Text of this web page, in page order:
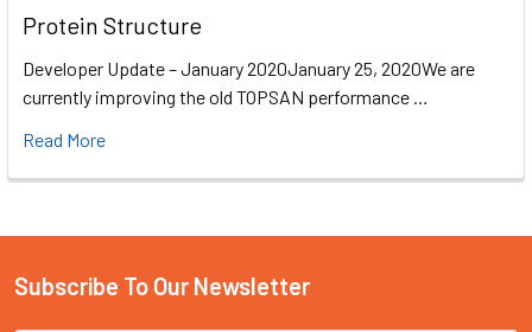
Protein Structure
Developer Update – January 2020January 25, 2020We are
currently improving the old TOPSAN performance …
Read More
Subscribe To Our Newsletter